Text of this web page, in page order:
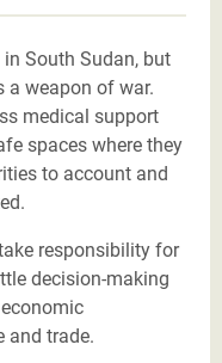
South Sudan, but
a weapon of war.
medical support
spaces where they
to account and
responsibility for
decision-making
and trade.